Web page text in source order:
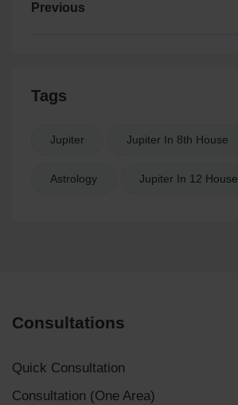
Previous
Tags
Jupiter Jupiter In 8th House
Astrology Jupiter In 12 House
Consultations
Quick Consultation
Consultation (One Area)